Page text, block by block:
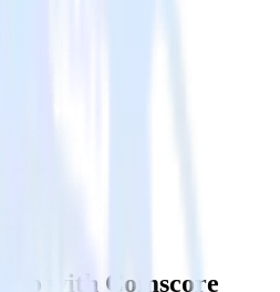
with Comscore